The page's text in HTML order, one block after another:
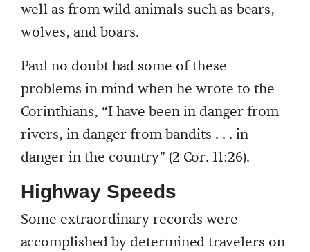
well as from wild animals such as bears,
wolves, and boars.
Paul no doubt had some of these
problems in mind when he wrote to the
Corinthians, “I have been in danger from
rivers, in danger from bandits . . . in
danger in the country” (2 Cor. 11:26).
Highway Speeds
Some extraordinary records were
accomplished by determined travelers on